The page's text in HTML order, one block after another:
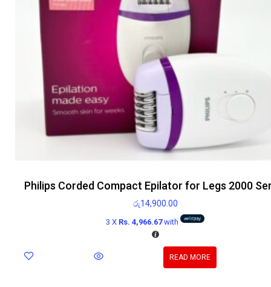
Philips Corded Compact Epilator for Legs 2000
රු14,900.00
3 X Rs. 4,966.67with
READ MORE